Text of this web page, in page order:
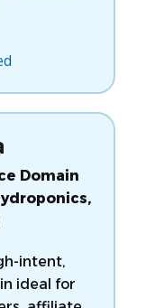
Domain
intent,
ideal for